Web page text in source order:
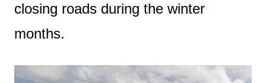
closing roads during the winter
months.